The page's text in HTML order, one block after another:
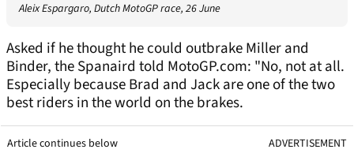
Aleix Espargaro, Dutch MotoGP race, 26 June
Asked if he thought he could outbrake Miller and
Binder, the Spanaird told MotoGP.com: "No, not at all.
Especially because Brad and Jack are one of the two
best riders in the world on the brakes.
Article continues below ADVERTISEMENT